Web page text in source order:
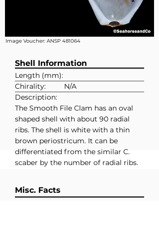
Image Voucher: ANSP 481064
Shell Information
Length (mm):
Chirality:
N/A
Description:
The Smooth File Clam has an oval
shaped shell with about 90 radial
ribs. The shell is white with a thin
brown periostricum. It can be
differentiated from the similar C.
scaber by the number of radial ribs.
ribs.
Misc. Facts